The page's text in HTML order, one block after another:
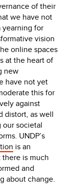
of their
we have not
yearning for
vision
online spaces
at the heart of
new
have not yet
this for
against
distort, as well
our societal
UNDP’s
is an
is much
and
about change.